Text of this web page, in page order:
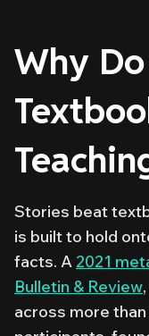
Why
Stories beat
is built to hold
facts. A 2021
Bulletin & Review
across more